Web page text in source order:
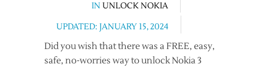
IN UNLOCK NOKIA
UPDATED: JANUARY 15, 2024
Did you wish that there was a FREE, easy,
safe, no-worries way to unlock Nokia 3